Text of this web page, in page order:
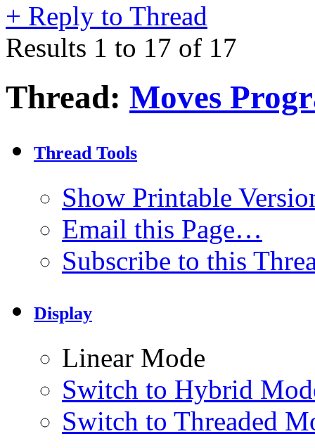
+ Reply to Thread
Results 1 to 17 of 17
Thread: Moves
Thread Tools
Show Printable
Email this Page…
Subscribe to this
Display
Linear Mode
Switch to Hybrid
Switch to Threaded